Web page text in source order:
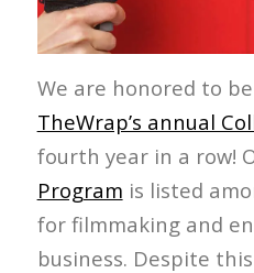
We are honored to
TheWrap’s annual
fourth year in a row!
Program is listed
for filmmaking and
business. Despite